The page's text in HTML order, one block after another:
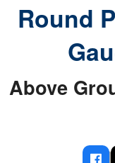
Round
Above